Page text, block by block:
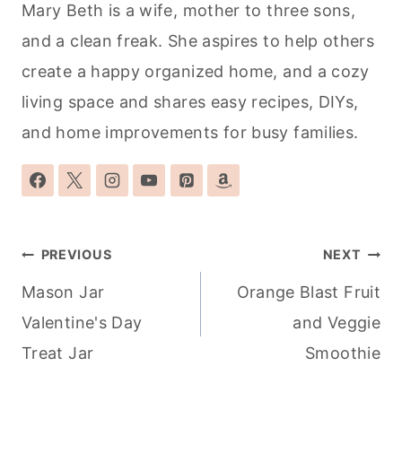
Mary Beth is a wife, mother to three sons,
and a clean freak. She aspires to help others
create a happy organized home, and a cozy
living space and shares easy recipes, DIYs,
and home improvements for busy families.
Post
navigation
PREVIOUS
Mason Jar
Valentine's Day
Treat Jar
NEXT
Orange Blast Fruit
and Veggie
Smoothie